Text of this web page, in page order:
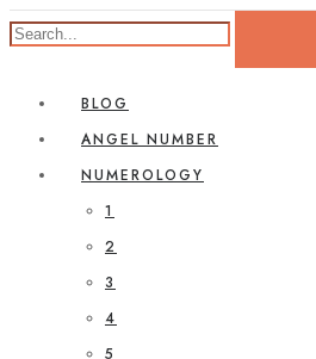
BLOG
ANGEL NUMBER
NUMEROLOGY
1
2
3
4
5